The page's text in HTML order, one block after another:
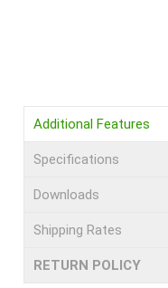
Additional Features
Specifications
Downloads
Shipping Rates
RETURN POLICY